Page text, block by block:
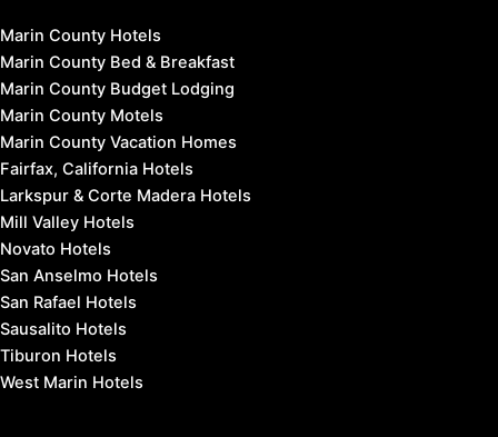
Marin County Hotels
Marin County Bed & Breakfast
Marin County Budget Lodging
Marin County Motels
Marin County Vacation Homes
Fairfax, California Hotels
Larkspur & Corte Madera Hotels
Mill Valley Hotels
Novato Hotels
San Anselmo Hotels
San Rafael Hotels
Sausalito Hotels
Tiburon Hotels
West Marin Hotels